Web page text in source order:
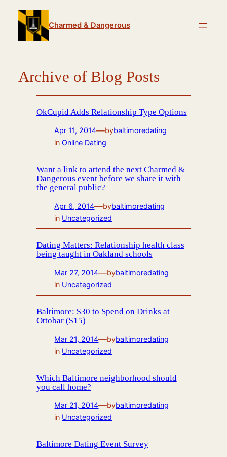
content
Charmed & Dangerous
Archive of Blog Posts
OkCupid Adds Relationship Type Options
Apr 11, 2014—bybaltimoredating
inOnline Dating
Want a link to attend the next Charmed &
Dangerous event before we share it with
the general public?
Apr 6, 2014—bybaltimoredating
in Uncategorized
Dating Matters: Relationship health class
being taught in Oakland schools
Mar 27, 2014—bybaltimoredating
in Uncategorized
Baltimore: $30 to Spend on Drinks at
Ottobar ($15)
Mar 21, 2014—bybaltimoredating
in Uncategorized
Which Baltimore neighborhood should
you call home?
Mar 21, 2014—bybaltimoredating
in Uncategorized
Baltimore Dating Event Survey